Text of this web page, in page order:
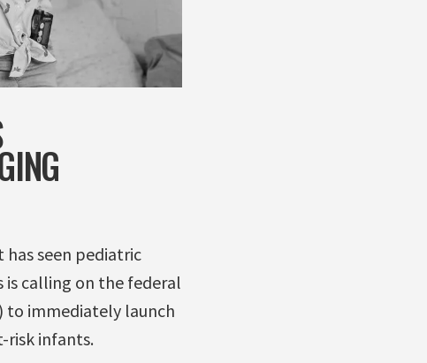
has seen pediatric
is calling on the federal
to immediately launch
risk infants.